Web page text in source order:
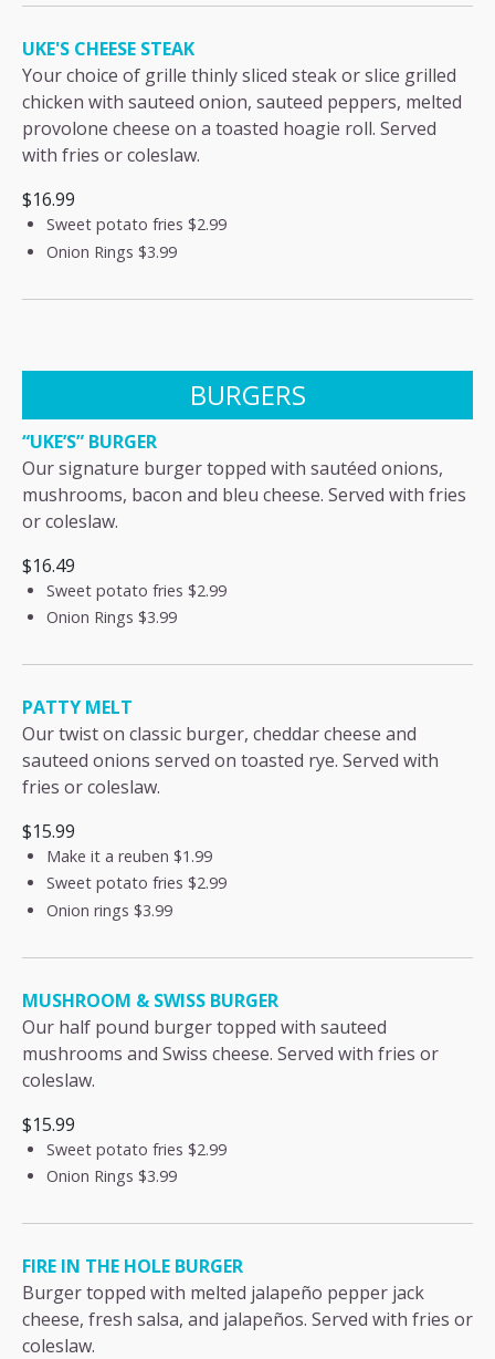
UKE'S CHEESE STEAK
Your choice of grille thinly sliced steak or slice grilled
chicken with sauteed onion, sauteed peppers, melted
provolone cheese on a toasted hoagie roll. Served
with fries or coleslaw.
$16.99
Sweet potato fries $2.99
Onion Rings $3.99
BURGERS
“UKE’S” BURGER
Our signature burger topped with sautéed onions,
mushrooms, bacon and bleu cheese. Served with fries
or coleslaw.
$16.49
Sweet potato fries $2.99
Onion Rings $3.99
PATTY MELT
Our twist on classic burger, cheddar cheese and
sauteed onions served on toasted rye. Served with
fries or coleslaw.
$15.99
Make it a reuben $1.99
Sweet potato fries $2.99
Onion rings $3.99
MUSHROOM & SWISS BURGER
Our half pound burger topped with sauteed
mushrooms and Swiss cheese. Served with fries or
coleslaw.
$15.99
Sweet potato fries $2.99
Onion Rings $3.99
FIRE IN THE HOLE BURGER
Burger topped with melted jalapeño pepper jack
cheese, fresh salsa, and jalapeños. Served with fries or
coleslaw.